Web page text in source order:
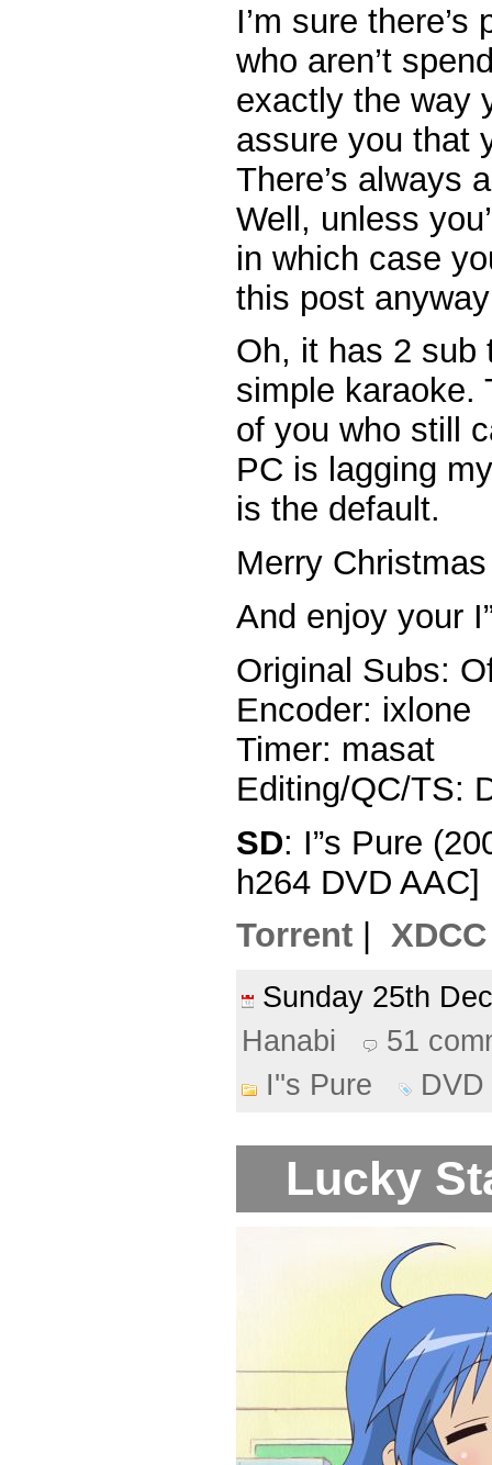
I’m sure
who aren’t
exactly the way
assure you that
There’s always
Well, unless
in which case
this post
Oh, it has 2 sub
simple karaoke.
of you who still
PC is lagging
is the default.
Merry
And enjoy your
Original Subs:
Encoder: ixlone
Timer: masat
Editing/QC/TS:
SD: I”s Pure
h264 DVD AAC]
Torrent
XDCC
Sunday 25th
Hanabi
51
I''s Pure
DVD
Lucky